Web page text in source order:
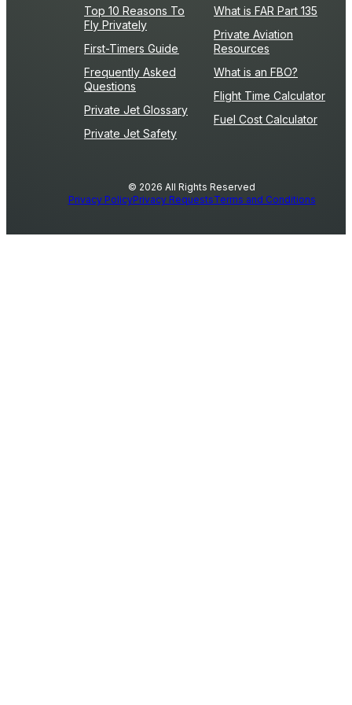
Top 10 Reasons To
Fly Privately
First-Timers Guide
Frequently Asked
Questions
Private Jet Glossary
Private Jet Safety
What is FAR Part 135
Private Aviation
Resources
What is an FBO?
Flight Time Calculator
Fuel Cost Calculator
© 2026 All Rights Reserved
Privacy PolicyPrivacy RequestsTerms and Conditions